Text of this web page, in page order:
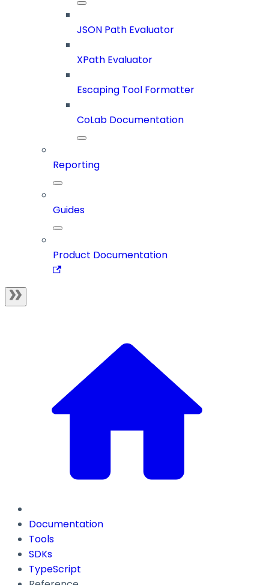
JSON Path Evaluator
XPath Evaluator
Escaping Tool Formatter
CoLab Documentation
Reporting
Guides
Product Documentation
Documentation
Tools
SDKs
TypeScript